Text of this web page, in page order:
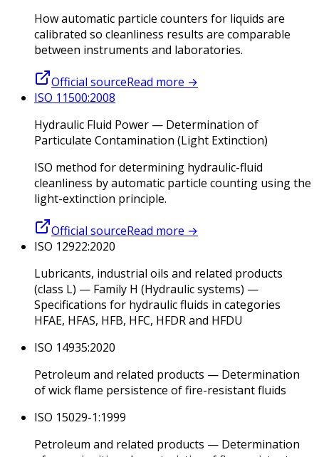
How automatic particle counters for liquids are
calibrated so cleanliness results are comparable
between instruments and laboratories.
Official sourceRead more →
ISO 11500:2008
Hydraulic Fluid Power — Determination of
Particulate Contamination (Light Extinction)
ISO method for determining hydraulic-fluid
cleanliness by automatic particle counting using the
light-extinction principle.
Official sourceRead more →
ISO 12922:2020
Lubricants, industrial oils and related products
(class L) — Family H (Hydraulic systems) —
Specifications for hydraulic fluids in categories
HFAE, HFAS, HFB, HFC, HFDR and HFDU
ISO 14935:2020
Petroleum and related products — Determination
of wick flame persistence of fire-resistant fluids
ISO 15029-1:1999
Petroleum and related products — Determination